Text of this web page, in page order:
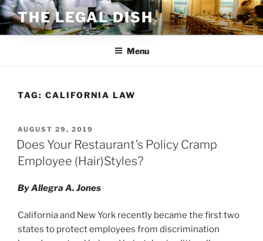
Skip
to
content
THE LEGAL DISH
Menu
TAG: CALIFORNIA LAW
POSTED
ON
AUGUST 29, 2019
Does Your Restaurant’s Policy Cramp
Employee (Hair)Styles?
By Allegra A. Jones
California and New York recently became the first two
states to protect employees from discrimination